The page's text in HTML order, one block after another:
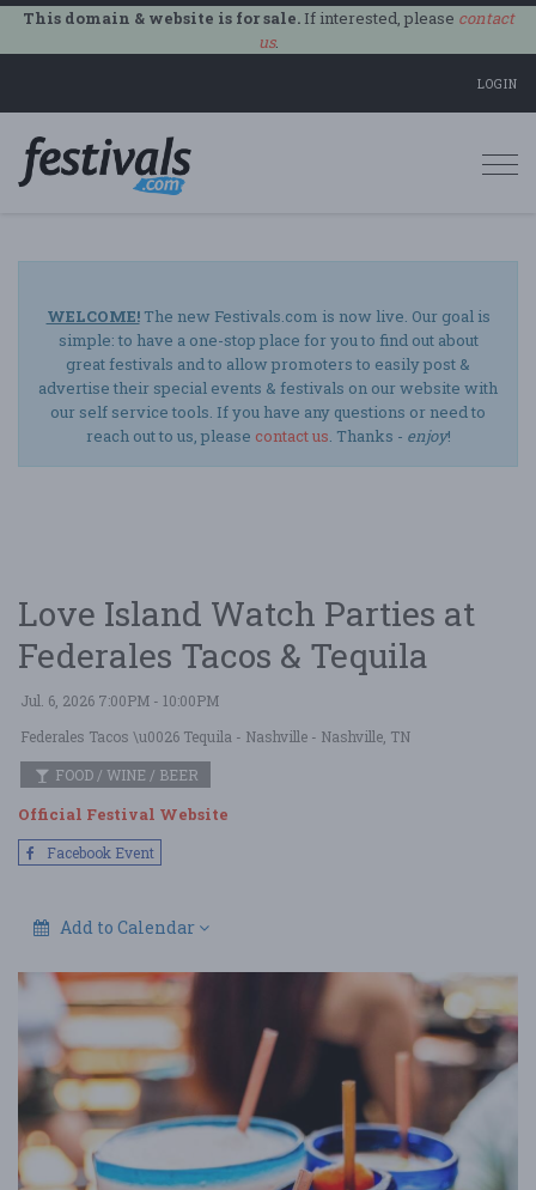
This domain & website is for sale.If interested, please contact
us.
LOGIN
WELCOME!The new Festivals.com is now live. Our goal is
simple: to have a one-stop place for you to find out about
great festivals and to allow promoters to easily post &
advertise their special events & festivals on our website with
our self service tools. If you have any questions or need to
reach out to us, please contact us. Thanks - enjoy!
Love Island Watch Parties at
Federales Tacos & Tequila
Jul. 6, 2026 7:00PM - 10:00PM
Federales Tacos \u0026 Tequila - Nashville - Nashville, TN
FOOD / WINE / BEER
Official Festival Website
Facebook Event
Add to Calendar